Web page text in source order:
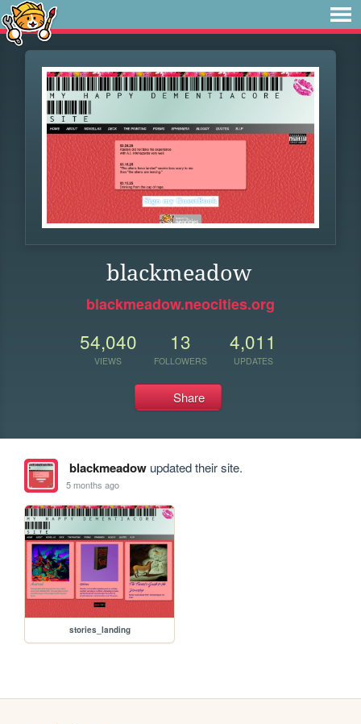
blackmeadow
blackmeadow.neocities.org
54,040
VIEWS
13
FOLLOWERS
4,011
UPDATES
Share
blackmeadowupdated their site.
5 months ago
stories_landing